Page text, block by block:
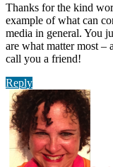
Thanks for the kind
example of what can
media in general. You
are what matter most –
call you a friend!
Reply